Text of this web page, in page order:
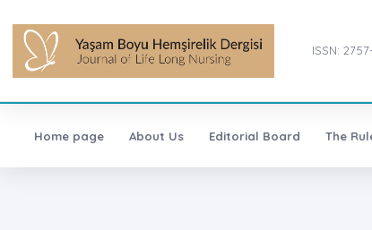
ISSN:
Home page About Us Editorial Board The